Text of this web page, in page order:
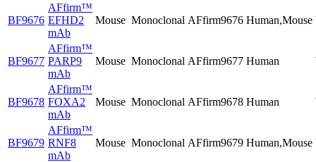
BF9676
AFfirm™
EFHD2
mAb
Mouse Monoclonal AFfirm9676 Human,Mouse
BF9677
AFfirm™
PARP9
mAb
Mouse Monoclonal AFfirm9677 Human
BF9678
AFfirm™
FOXA2
mAb
Mouse Monoclonal AFfirm9678 Human
BF9679
AFfirm™
RNF8
mAb
Mouse Monoclonal AFfirm9679 Human,Mouse